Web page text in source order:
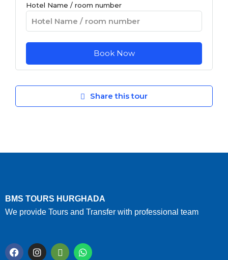
Hotel Name / room number
Share this tour
BMS TOURS HURGHADA
We provide Tours and Transfer with professional team